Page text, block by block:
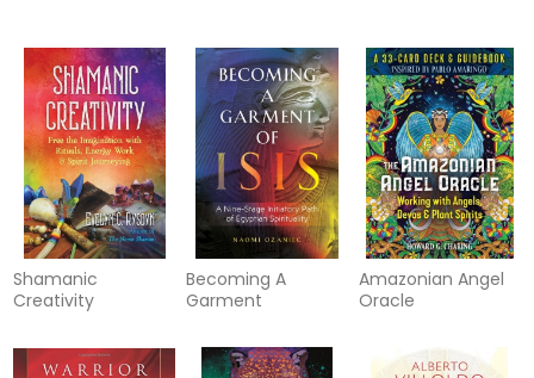
Shamanic
Creativity
Becoming A
Garment
Amazonian Angel
Oracle